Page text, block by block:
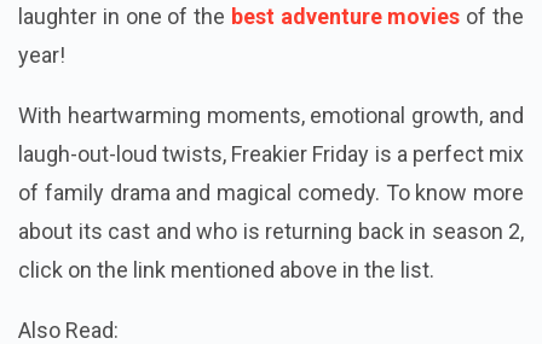
laughter in one of the best adventure movies of the
year!
With heartwarming moments, emotional growth, and
laugh-out-loud twists, Freakier Friday is a perfect mix
of family drama and magical comedy. To know more
about its cast and who is returning back in season 2,
click on the link mentioned above in the list.
Also Read: